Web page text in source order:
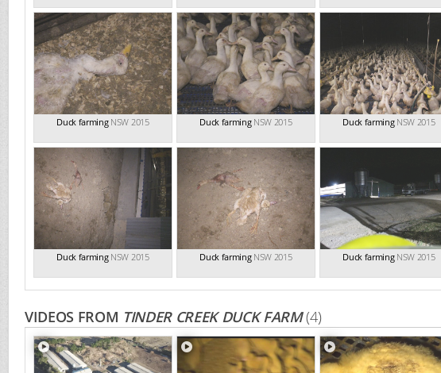
Duck farming NSW 2015 Duck farming NSW 2015 Duck farming NSW 2015
Duck farming NSW 2015 Duck farming NSW 2015 Duck farming NSW 2015
VIDEOS FROM TINDER CREEK DUCK FARM(4)